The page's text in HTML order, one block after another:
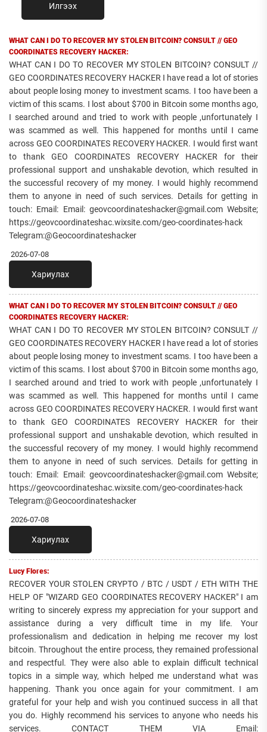
Илгээх
WHAT CAN I DO TO RECOVER MY STOLEN BITCOIN? CONSULT // GEO
COORDINATES RECOVERY HACKER:
WHAT CAN I DO TO RECOVER MY STOLEN BITCOIN? CONSULT //
GEO COORDINATES RECOVERY HACKER I have read a lot of stories
about people losing money to investment scams. I too have been a
victim of this scams. I lost about $700 in Bitcoin some months ago,
I searched around and tried to work with people ,unfortunately I
was scammed as well. This happened for months until I came
across GEO COORDINATES RECOVERY HACKER. I would first want
to thank GEO COORDINATES RECOVERY HACKER for their
professional support and unshakable devotion, which resulted in
the successful recovery of my money. I would highly recommend
them to anyone in need of such services. Details for getting in
touch: Email: Email: geovcoordinateshacker@gmail.com Website;
https://geovcoordinateshac.wixsite.com/geo-coordinates-hack
Telegram:@Geocoordinateshacker
2026-07-08
Хариулах
WHAT CAN I DO TO RECOVER MY STOLEN BITCOIN? CONSULT // GEO
COORDINATES RECOVERY HACKER:
WHAT CAN I DO TO RECOVER MY STOLEN BITCOIN? CONSULT //
GEO COORDINATES RECOVERY HACKER I have read a lot of stories
about people losing money to investment scams. I too have been a
victim of this scams. I lost about $700 in Bitcoin some months ago,
I searched around and tried to work with people ,unfortunately I
was scammed as well. This happened for months until I came
across GEO COORDINATES RECOVERY HACKER. I would first want
to thank GEO COORDINATES RECOVERY HACKER for their
professional support and unshakable devotion, which resulted in
the successful recovery of my money. I would highly recommend
them to anyone in need of such services. Details for getting in
touch: Email: Email: geovcoordinateshacker@gmail.com Website;
https://geovcoordinateshac.wixsite.com/geo-coordinates-hack
Telegram:@Geocoordinateshacker
2026-07-08
Хариулах
Lucy Flores:
RECOVER YOUR STOLEN CRYPTO / BTC / USDT / ETH WITH THE
HELP OF "WIZARD GEO COORDINATES RECOVERY HACKER" I am
writing to sincerely express my appreciation for your support and
assistance during a very difficult time in my life. Your
professionalism and dedication in helping me recover my lost
bitcoin. Throughout the entire process, they remained professional
and respectful. They were also able to explain difficult technical
topics in a simple way, which helped me understand what was
happening. Thank you once again for your commitment. I am
grateful for your help and wish you continued success in all that
you do. Highly recommend his services to anyone who needs his
services. CONTACT THEM VIA Email: